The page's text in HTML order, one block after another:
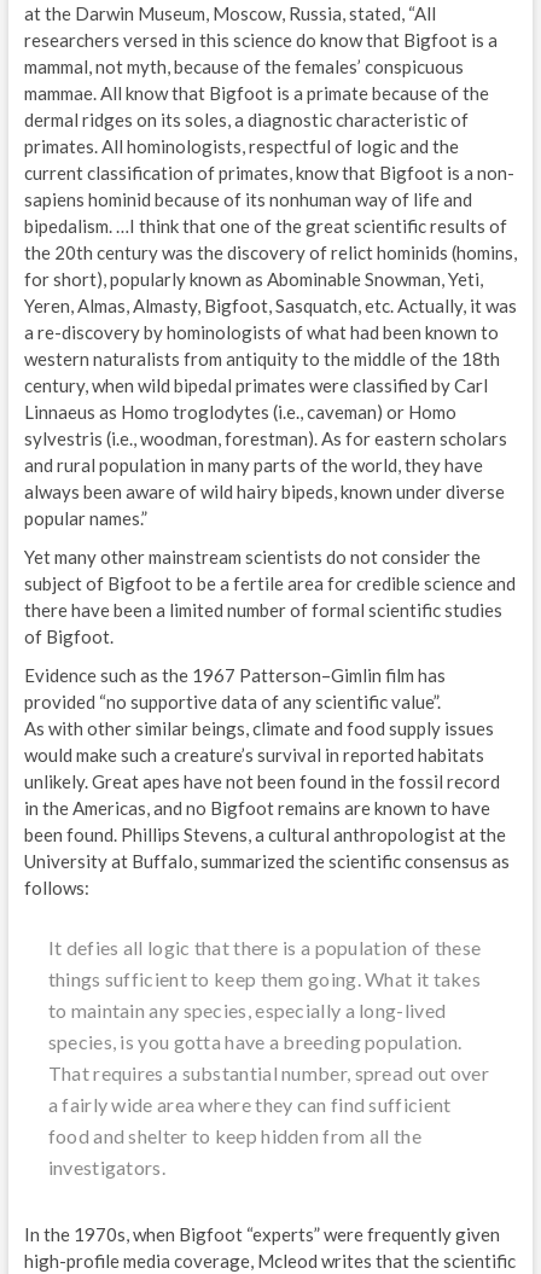
at the Darwin Museum, Moscow, Russia, stated, “All
researchers versed in this science do know that Bigfoot is a
mammal, not myth, because of the females’ conspicuous
mammae. All know that Bigfoot is a primate because of the
dermal ridges on its soles, a diagnostic characteristic of
primates. All hominologists, respectful of logic and the
current classification of primates, know that Bigfoot is a non-
sapiens hominid because of its nonhuman way of life and
bipedalism. …I think that one of the great scientific results of
the 20th century was the discovery of relict hominids (homins,
for short), popularly known as Abominable Snowman, Yeti,
Yeren, Almas, Almasty, Bigfoot, Sasquatch, etc. Actually, it was
a re-discovery by hominologists of what had been known to
western naturalists from antiquity to the middle of the 18th
century, when wild bipedal primates were classified by Carl
Linnaeus as Homo troglodytes (i.e., caveman) or Homo
sylvestris (i.e., woodman, forestman). As for eastern scholars
and rural population in many parts of the world, they have
always been aware of wild hairy bipeds, known under diverse
popular names.”
Yet many other mainstream scientists do not consider the
subject of Bigfoot to be a fertile area for credible science and
there have been a limited number of formal scientific studies
of Bigfoot.
Evidence such as the 1967 Patterson–Gimlin film has
provided “no supportive data of any scientific value”.
As with other similar beings, climate and food supply issues
would make such a creature’s survival in reported habitats
unlikely. Great apes have not been found in the fossil record
in the Americas, and no Bigfoot remains are known to have
been found. Phillips Stevens, a cultural anthropologist at the
University at Buffalo, summarized the scientific consensus as
follows:
It defies all logic that there is a population of these
things sufficient to keep them going. What it takes
to maintain any species, especially a long-lived
species, is you gotta have a breeding population.
That requires a substantial number, spread out over
a fairly wide area where they can find sufficient
food and shelter to keep hidden from all the
investigators.
In the 1970s, when Bigfoot “experts” were frequently given
high-profile media coverage, Mcleod writes that the scientific